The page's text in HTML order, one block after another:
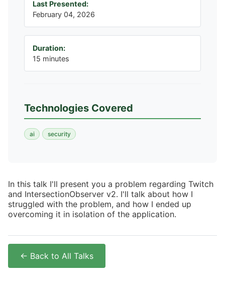
Last Presented:
February 04, 2026
Duration:
15 minutes
Technologies Covered
ai security
In this talk I'll present you a problem regarding Twitch
and IntersectionObserver v2. I'll talk about how I
struggled with the problem, and how I ended up
overcoming it in isolation of the application.
← Back to All Talks